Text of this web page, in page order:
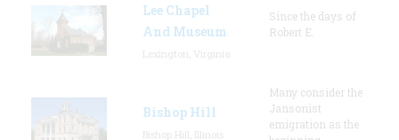
Lee Chapel
And Museum
Since the days of
Robert E.
Bishop Hill
Many consider the
Jansonist
emigration as the